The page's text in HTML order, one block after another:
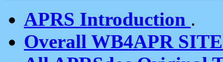
APRS Introduction .
Overall WB4APR